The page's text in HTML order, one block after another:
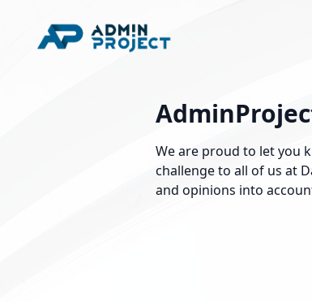
We are proud to let you
challenge to all of us at
and opinions into